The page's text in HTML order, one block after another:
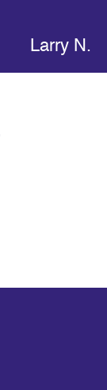
Larry N.